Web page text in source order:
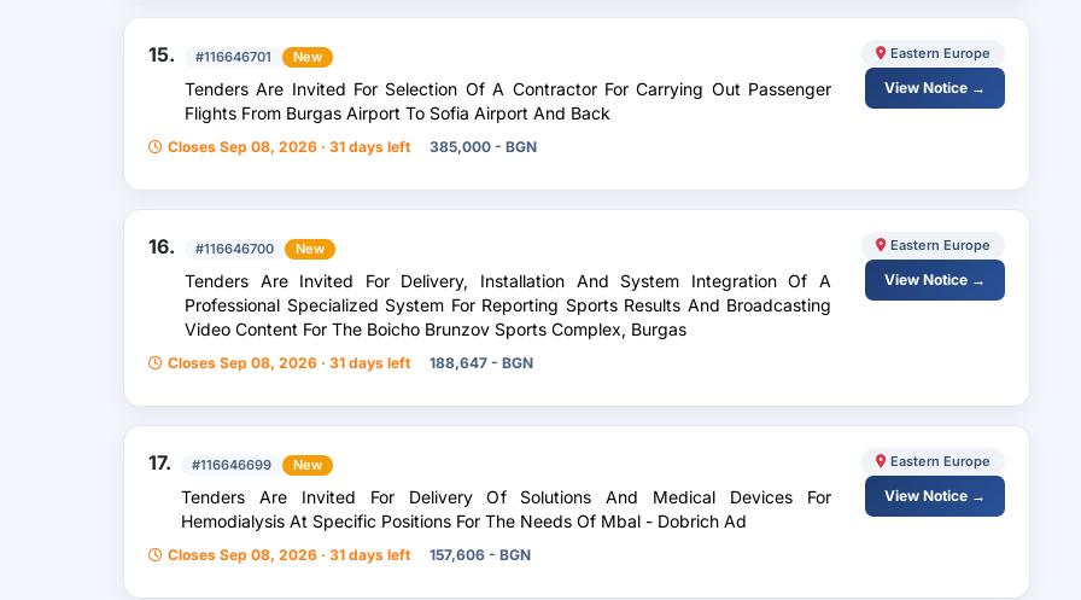
15. #116646701 New
Tenders Are Invited For Selection Of A Contractor For Carrying Out Passenger
Flights From Burgas Airport To Sofia Airport And Back
Closes Sep 08, 2026 · 31 days left 385,000 - BGN
Eastern Europe
View Notice →
16. #116646700 New
Tenders Are Invited For Delivery, Installation And System Integration Of A
Professional Specialized System For Reporting Sports Results And Broadcasting
Video Content For The Boicho Brunzov Sports Complex, Burgas
Closes Sep 08, 2026 · 31 days left 188,647 - BGN
Eastern Europe
View Notice →
17. #116646699 New
Tenders Are Invited For Delivery Of Solutions And Medical Devices For
Hemodialysis At Specific Positions For The Needs Of Mbal - Dobrich Ad
Closes Sep 08, 2026 · 31 days left 157,606 - BGN
Eastern Europe
View Notice →